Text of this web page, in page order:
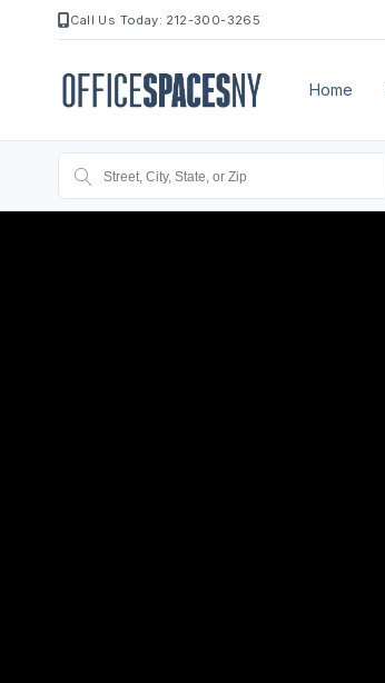
Call Us Today: 212-300-3265
Home